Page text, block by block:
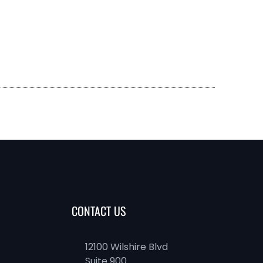
CONTACT US
12100 Wilshire Blvd